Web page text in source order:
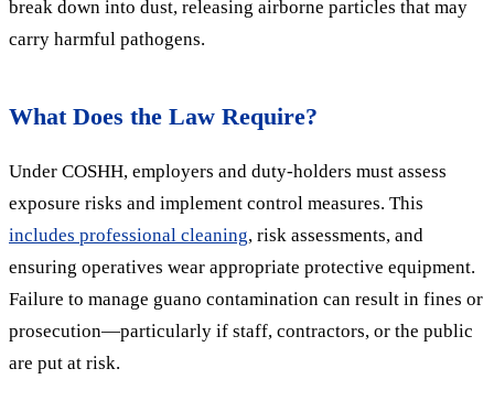
break down into dust, releasing airborne particles that may
carry harmful pathogens.
What Does the Law Require?
Under COSHH, employers and duty-holders must assess
exposure risks and implement control measures. This
includes professional cleaning, risk assessments, and
ensuring operatives wear appropriate protective equipment.
Failure to manage guano contamination can result in fines or
prosecution—particularly if staff, contractors, or the public
are put at risk.